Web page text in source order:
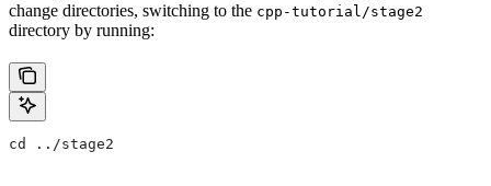
change directories, switching to the cpp-tutorial/stage2
directory by running:
cd ../stage2